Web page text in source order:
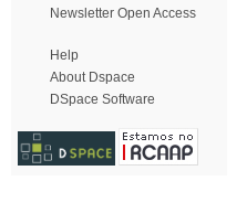
Newsletter Open Access
Help
About Dspace
DSpace Software